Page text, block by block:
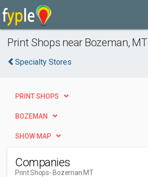
Print Shops near Bozeman, MT
Specialty Stores
PRINT SHOPS
BOZEMAN
SHOW MAP
Companies
Print Shops- Bozeman MT